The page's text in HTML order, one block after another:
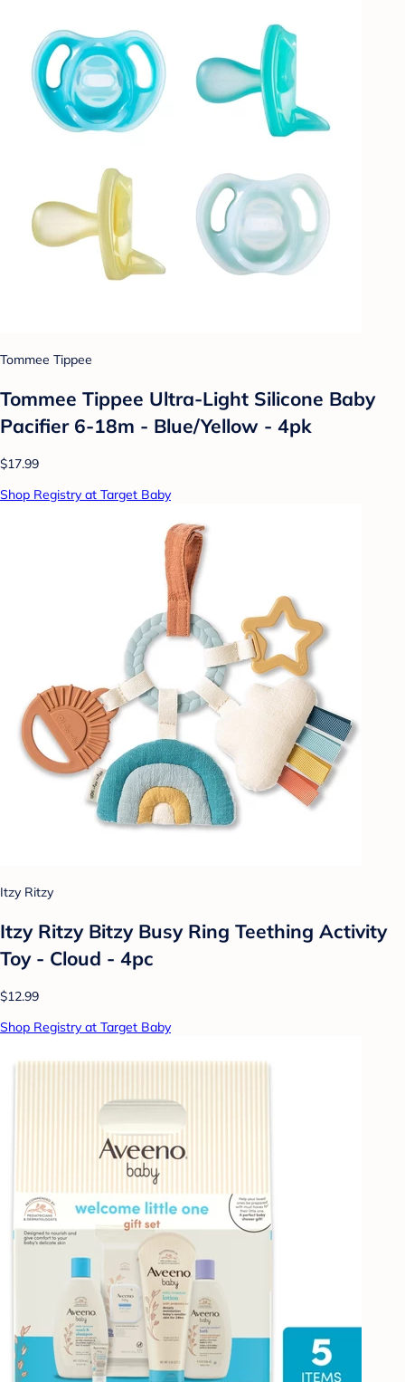
Tommee Tippee
Tommee Tippee Ultra-Light Silicone Baby
Pacifier 6-18m - Blue/Yellow - 4pk
$17.99
Shop Registry at Target Baby
Itzy Ritzy
Itzy Ritzy Bitzy Busy Ring Teething Activity
Toy - Cloud - 4pc
$12.99
Shop Registry at Target Baby